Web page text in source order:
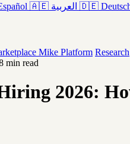
🇦🇪 العربية 🇩🇪
Mike Platform Research
min read
2026: